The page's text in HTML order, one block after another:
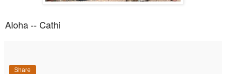
Aloha -- Cathi
Share